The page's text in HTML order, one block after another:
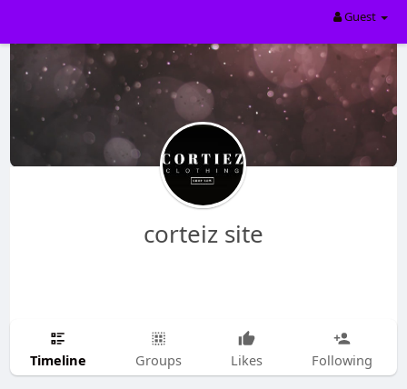
Guest
corteiz site
Timeline Groups Likes Following